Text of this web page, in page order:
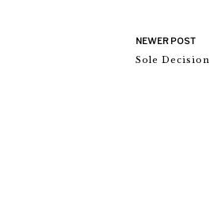
NEWER POST
Sole Decision